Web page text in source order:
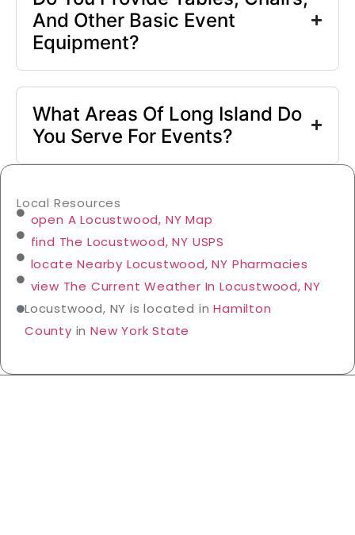
And Other Basic Event
Equipment?
What Areas Of Long Island Do
You Serve For Events?
Local Resources
open A Locustwood, NY Map
find The Locustwood, NY USPS
locate Nearby Locustwood, NY Pharmacies
view The Current Weather In Locustwood, NY
Locustwood, NY is located inHamilton
County inNew York State